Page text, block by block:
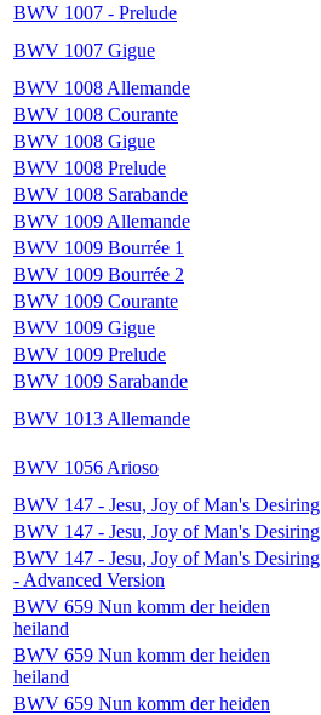
BWV 1007 - Prelude
BWV 1007 Gigue
BWV 1008 Allemande
BWV 1008 Courante
BWV 1008 Gigue
BWV 1008 Prelude
BWV 1008 Sarabande
BWV 1009 Allemande
BWV 1009 Bourrée 1
BWV 1009 Bourrée 2
BWV 1009 Courante
BWV 1009 Gigue
BWV 1009 Prelude
BWV 1009 Sarabande
BWV 1013 Allemande
BWV 1056 Arioso
BWV 147 - Jesu, Joy of Man's Desiring
BWV 147 - Jesu, Joy of Man's Desiring
BWV 147 - Jesu, Joy of Man's Desiring
- Advanced Version
BWV 659 Nun komm der heiden
heiland
BWV 659 Nun komm der heiden
heiland
BWV 659 Nun komm der heiden